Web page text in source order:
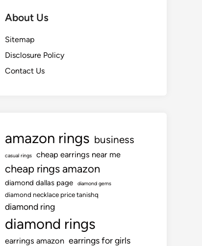
About Us
Sitemap
Disclosure Policy
Contact Us
amazon rings business
casual rings cheap earrings near me
cheap rings amazon
diamond dallas page diamond gems
diamond necklace price tanishq
diamond ring
diamond rings
earrings amazon earrings for girls